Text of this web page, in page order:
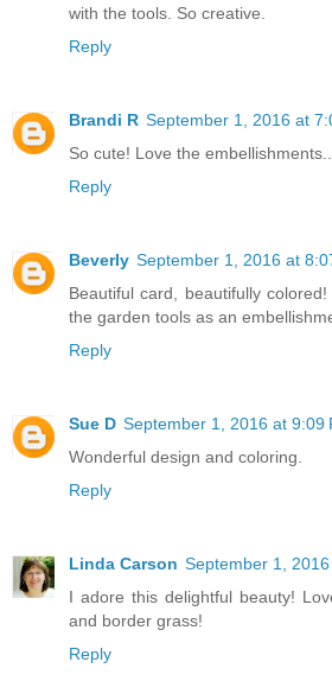
with the tools. So creative.
Reply
Brandi R September 1, 2016 at
So cute! Love the
Reply
Beverly September 1, 2016 at
Beautiful card, beautifully
the garden tools as an
Reply
Sue D September 1, 2016 at 9:09
Wonderful design and coloring.
Reply
Linda Carson September 1,
I adore this delightful beauty!
and border grass!
Reply